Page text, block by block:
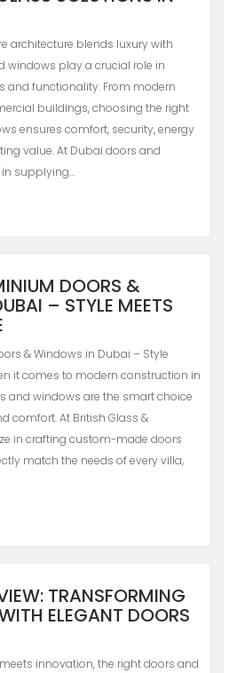
architecture blends luxury with
windows play a crucial role in
and functionality. From modern
buildings, choosing the right
ensures comfort, security, energy
value. At Dubai doors and
in supplying…
DOORS &
– STYLE MEETS
& Windows in Dubai – Style
it comes to modern construction in
and windows are the smart choice
comfort. At British Glass &
in crafting custom-made doors
match the needs of every villa,
TRANSFORMING
ELEGANT DOORS
innovation, the right doors and